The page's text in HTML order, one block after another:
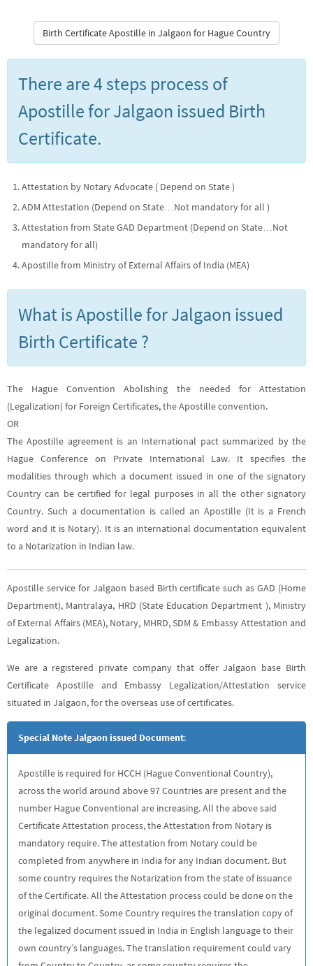
Birth Certificate Apostille in Jalgaon for Hague Country
There are 4 steps process of
Apostille for Jalgaon issued Birth
Certificate.
Attestation by Notary Advocate ( Depend on State )
ADM Attestation (Depend on State…Not mandatory for all )
Attestation from State GAD Department (Depend on State…Not
mandatory for all)
Apostille from Ministry of External Affairs of India (MEA)
What is Apostille for Jalgaon issued
Birth Certificate ?
The Hague Convention Abolishing the needed for Attestation
(Legalization) for Foreign Certificates, the Apostille convention.
OR
The Apostille agreement is an International pact summarized by the
Hague Conference on Private International Law. It specifies the
modalities through which a document issued in one of the signatory
Country can be certified for legal purposes in all the other signatory
Country. Such a documentation is called an Apostille (It is a French
word and it is Notary). It is an international documentation equivalent
to a Notarization in Indian law.
Apostille service for Jalgaon based Birth certificate such as GAD (Home
Department), Mantralaya, HRD (State Education Department ), Ministry
of External Affairs (MEA), Notary, MHRD, SDM & Embassy Attestation and
Legalization.
We are a registered private company that offer Jalgaon base Birth
Certificate Apostille and Embassy Legalization/Attestation service
situated in Jalgaon, for the overseas use of certificates.
Special Note Jalgaon issued Document:
Apostille is required for HCCH (Hague Conventional Country),
across the world around above 97 Countries are present and the
number Hague Conventional are increasing. All the above said
Certificate Attestation process, the Attestation from Notary is
mandatory require. The attestation from Notary could be
completed from anywhere in India for any Indian document. But
some country requires the Notarization from the state of issuance
of the Certificate. All the Attestation process could be done on the
original document. Some Country requires the translation copy of
the legalized document issued in India in English language to their
own country’s languages. The translation requirement could vary